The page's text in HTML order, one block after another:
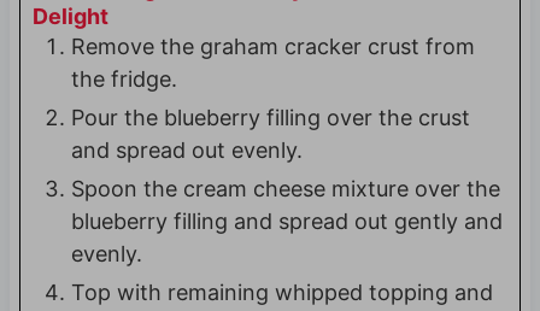
Delight
Remove the graham cracker crust from
the fridge.
Pour the blueberry filling over the crust
and spread out evenly.
Spoon the cream cheese mixture over the
blueberry filling and spread out gently and
evenly.
Top with remaining whipped topping and